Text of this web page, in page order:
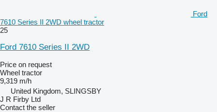
Ford
7610 Series II 2WD wheel tractor
25
Ford 7610 Series II 2WD
Price on request
Wheel tractor
9,319 m/h
United Kingdom, SLINGSBY
J R Firby Ltd
Contact the seller